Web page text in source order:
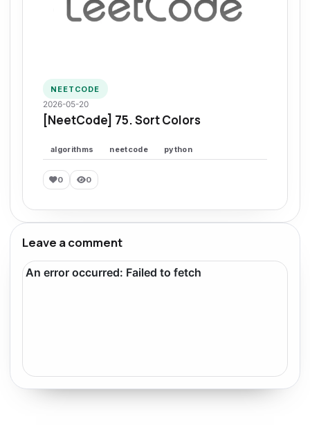
NEETCODE
2026-05-20
[NeetCode] 75. Sort Colors
algorithms neetcode python
0 0
Leave a comment